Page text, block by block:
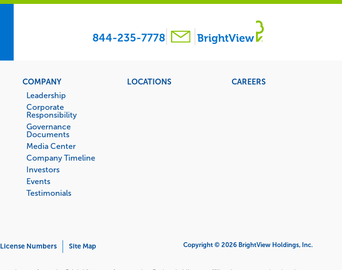
844-235-7778
COMPANY
Leadership
Corporate
Responsibility
Governance
Documents
Media Center
Company Timeline
Investors
Events
Testimonials
LOCATIONS CAREERS
License Numbers Site Map Copyright © 2026 BrightView Holdings, Inc.